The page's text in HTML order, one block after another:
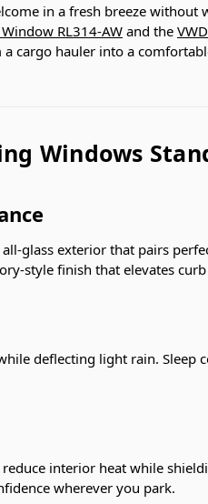
in a fresh breeze
RL314-AWand the
cargo hauler into a
Windows
glass exterior that pairs
style finish that elevates
deflecting light rain. Sleep
interior heat while
wherever you park.